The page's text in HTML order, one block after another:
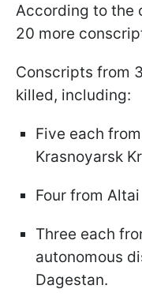
According to the
20 more
Conscripts from
killed, including:
Five each
Krasnoyarsk
Four from Altai
Three each
autonomous
Dagestan.